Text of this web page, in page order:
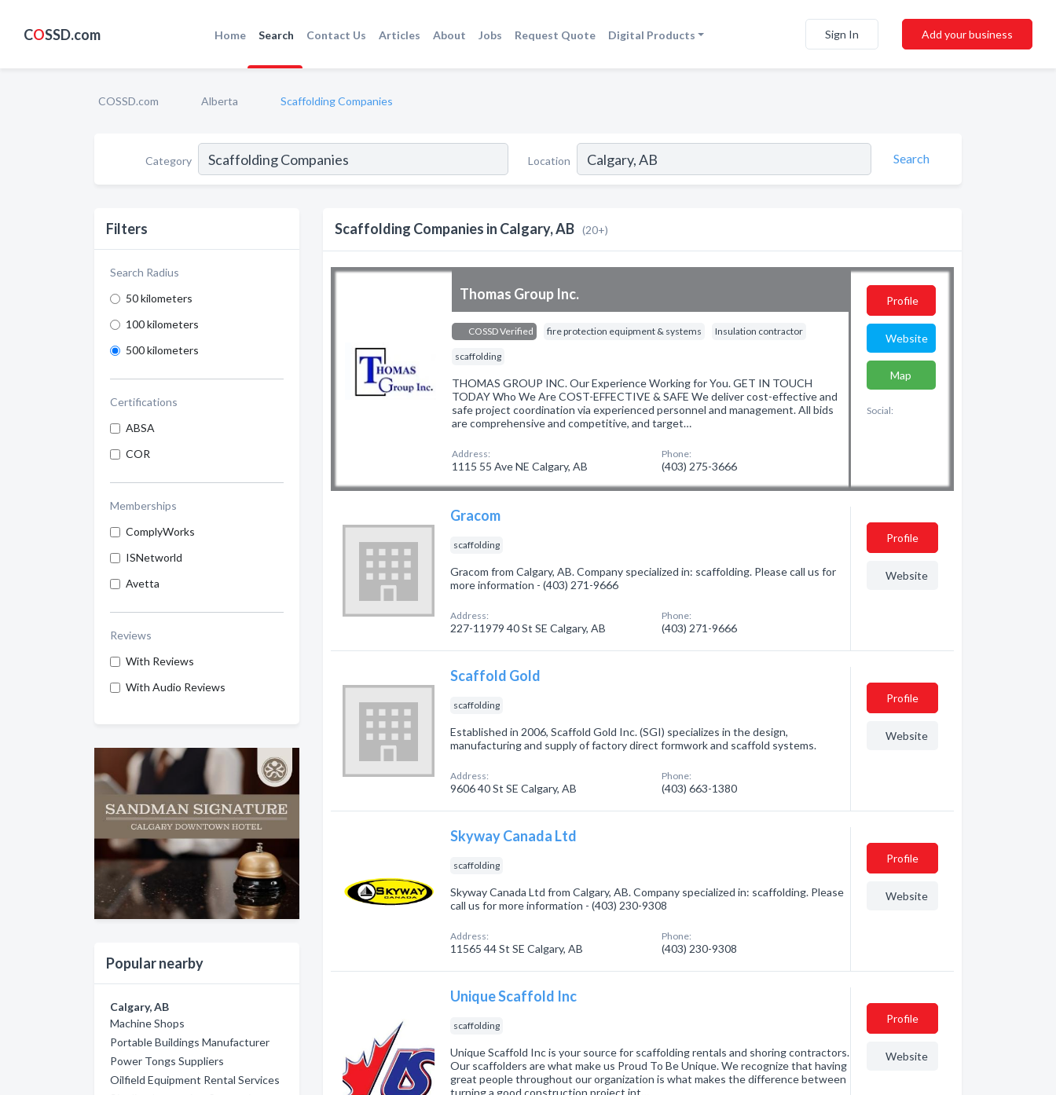
COSSD.com Home Search Contact Us Articles About Jobs Request Quote Digital Products Sign In Add your business
COSSD.com Alberta Scaffolding Companies
Category Location Search
Filters
Search Radius
50 kilometers
100 kilometers
500 kilometers
Certifications
ABSA
COR
Memberships
ComplyWorks
ISNetworld
Avetta
Reviews
With Reviews
With Audio Reviews
Popular nearby
Calgary, AB
Machine Shops
Portable Buildings Manufacturer
Power Tongs Suppliers
Oilfield Equipment Rental Services
Scaffolding Companies in Calgary, AB (20+)
Thomas Group Inc.
COSSD Verified fire protection equipment & systems Insulation contractor
scaffolding
THOMAS GROUP INC. Our Experience Working for You. GET IN TOUCH
TODAY Who We Are COST-EFFECTIVE & SAFE We deliver cost-effective and
safe project coordination via experienced personnel and management. All bids
are comprehensive and competitive, and target…
Address:
1115 55 Ave NE Calgary, AB
Phone:
(403) 275-3666
Profile
Website
Map
Social:
Gracom
scaffolding
Gracom from Calgary, AB. Company specialized in: scaffolding. Please call us for
more information - (403) 271-9666
Address:
227-11979 40 St SE Calgary, AB
Phone:
(403) 271-9666
Profile
Website
Scaffold Gold
scaffolding
Established in 2006, Scaffold Gold Inc. (SGI) specializes in the design,
manufacturing and supply of factory direct formwork and scaffold systems.
Address:
9606 40 St SE Calgary, AB
Phone:
(403) 663-1380
Profile
Website
Skyway Canada Ltd
scaffolding
Skyway Canada Ltd from Calgary, AB. Company specialized in: scaffolding. Please
call us for more information - (403) 230-9308
Address:
11565 44 St SE Calgary, AB
Phone:
(403) 230-9308
Profile
Website
Unique Scaffold Inc
scaffolding
Unique Scaffold Inc is your source for scaffolding rentals and shoring contractors.
Our scaffolders are what make us Proud To Be Unique. We recognize that having
great people throughout our organization is what makes the difference between
turning a good construction project int…
Profile
Website